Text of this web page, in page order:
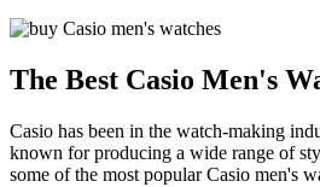
The Best Casio Men's
Casio has been in the watch-making
known for producing a wide range of
some of the most popular Casio men's